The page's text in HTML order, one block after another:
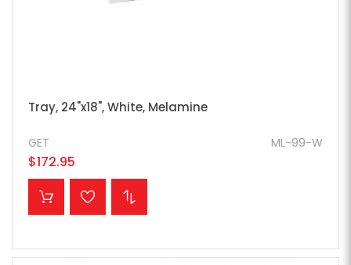
Tray, 24"x18", White, Melamine
ML-99-W
GET
$172.95
ADD TO CART